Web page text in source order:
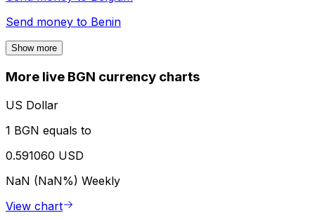
Send money to Benin
Show more
More live BGN currency charts
US Dollar
1 BGN equals to
0.591060 USD
NaN (NaN%) Weekly
View chart